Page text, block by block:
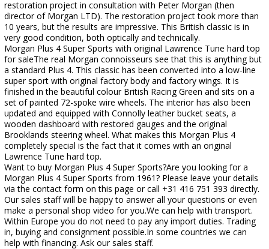
restoration project in consultation with Peter Morgan (then
director of Morgan LTD). The restoration project took more than
10 years, but the results are impressive. This British classic is in
very good condition, both optically and technically.
Morgan Plus 4 Super Sports with original Lawrence Tune hard top
for saleThe real Morgan connoisseurs see that this is anything but
a standard Plus 4. This classic has been converted into a low-line
super sport with original factory body and factory wings. It is
finished in the beautiful colour British Racing Green and sits on a
set of painted 72-spoke wire wheels. The interior has also been
updated and equipped with Connolly leather bucket seats, a
wooden dashboard with restored gauges and the original
Brooklands steering wheel. What makes this Morgan Plus 4
completely special is the fact that it comes with an original
Lawrence Tune hard top.
Want to buy Morgan Plus 4 Super Sports?Are you looking for a
Morgan Plus 4 Super Sports from 1961? Please leave your details
via the contact form on this page or call +31 416 751 393 directly.
Our sales staff will be happy to answer all your questions or even
make a personal shop video for you.We can help with transport.
Within Europe you do not need to pay any import duties. Trading
in, buying and consignment possible.In some countries we can
help with financing. Ask our sales staff.